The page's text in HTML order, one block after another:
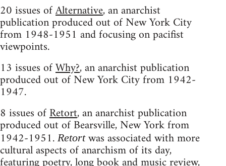
20 issues ofAlternative, an anarchist
publication produced out of New York City
from 1948-1951 and focusing on pacifist
viewpoints.
13 issues ofWhy?, an anarchist publication
produced out of New York City from 1942-
1947.
8 issues ofRetort, an anarchist publication
produced out of Bearsville, New York from
1942-1951. Retortwas associated with more
cultural aspects of anarchism of its day,